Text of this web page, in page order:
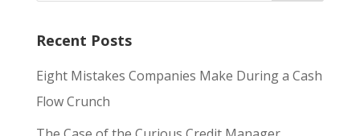
Recent Posts
Eight Mistakes Companies Make During a Cash
Flow Crunch